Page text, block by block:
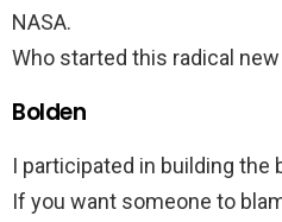
NASA.
Who started this radical
Bolden
I participated in building the
If you want someone to